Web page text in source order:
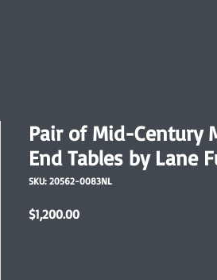
Pair of Mid-Century
End Tables by Lane
SKU: 20562-0083NL
$1,200.00Price